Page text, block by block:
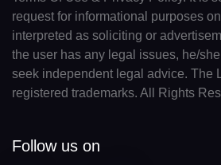
request for informational purposes
interpreted as soliciting or
the user has any legal issues, he/
seek independent legal advice. The
registered trademarks. All Rights
Follow us on